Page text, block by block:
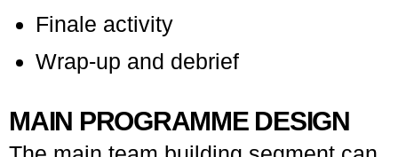
Finale activity
Wrap-up and debrief
MAIN PROGRAMME DESIGN